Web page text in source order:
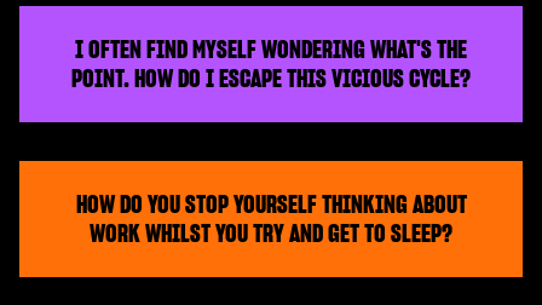
I OFTEN FIND MYSELF WONDERING WHAT'S THE
POINT. HOW DO I ESCAPE THIS VICIOUS CYCLE?
HOW DO YOU STOP YOURSELF THINKING ABOUT
WORK WHILST YOU TRY AND GET TO SLEEP?